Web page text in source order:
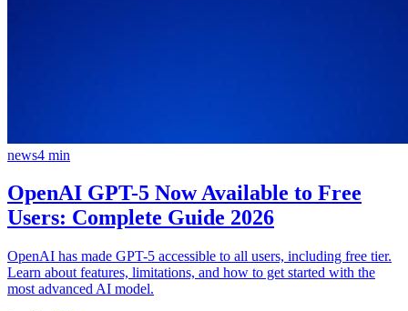
news4 min
OpenAI GPT-5 Now Available to Free
Users: Complete Guide 2026
OpenAI has made GPT-5 accessible to all users, including free tier.
Learn about features, limitations, and how to get started with the
most advanced AI model.